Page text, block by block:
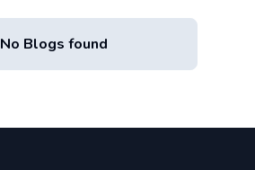
No Blogs found